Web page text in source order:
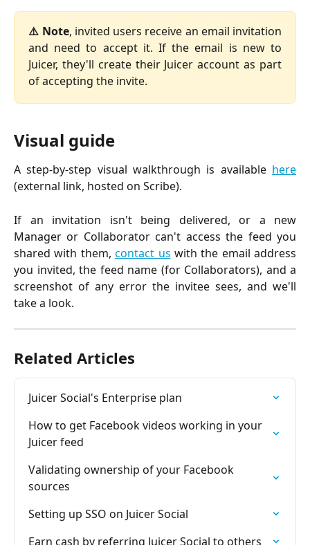
⚠️ Note, invited users receive an email invitation
and need to accept it. If the email is new to
Juicer, they'll create their Juicer account as part
of accepting the invite.
Visual guide
A step-by-step visual walkthrough is available here
(external link, hosted on Scribe).
If an invitation isn't being delivered, or a new
Manager or Collaborator can't access the feed you
shared with them,contact us with the email address
you invited, the feed name (for Collaborators), and a
screenshot of any error the invitee sees, and we'll
take a look.
Related Articles
Juicer Social's Enterprise plan
How to get Facebook videos working in your
Juicer feed
Validating ownership of your Facebook
sources
Setting up SSO on Juicer Social
Earn cash by referring Juicer Social to others